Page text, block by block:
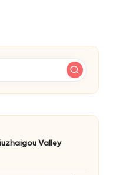
Valley